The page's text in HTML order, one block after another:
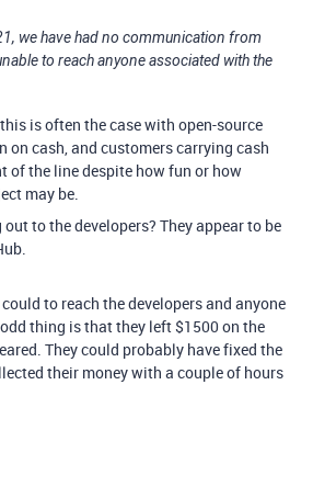
we have had no communication from
to reach anyone associated with the
is often the case with open-source
on cash, and customers carrying cash
of the line despite how fun or how
may be.
to the developers? They appear to be
to reach the developers and anyone
thing is that they left $1500 on the
They could probably have fixed the
their money with a couple of hours